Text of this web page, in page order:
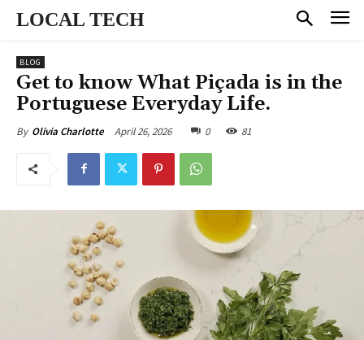
LOCAL TECH
BLOG
Get to know What Piçada is in the
Portuguese Everyday Life.
By Olivia Charlotte April 26, 2026 0 81